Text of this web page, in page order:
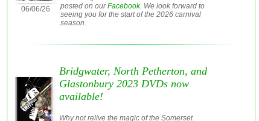
06/06/26
posted on ourFacebook. We look forward to
seeing you for the start of the 2026 carnival
season.
Bridgwater, North Petherton, and
Glastonbury 2023 DVDs now
available!
Why not relive the magic of the Somerset